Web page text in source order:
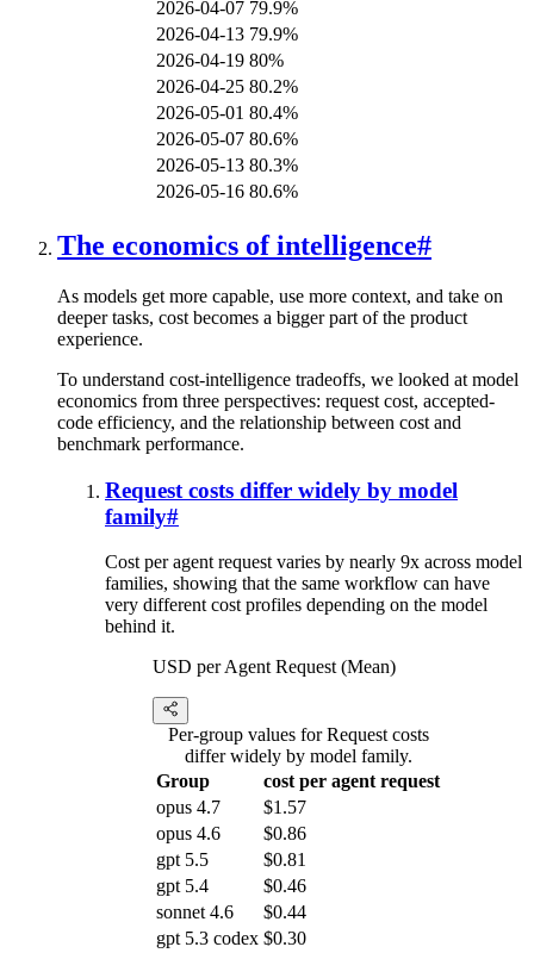
2026-04-07 79.9%
2026-04-13 79.9%
2026-04-19 80%
2026-04-25 80.2%
2026-05-01 80.4%
2026-05-07 80.6%
2026-05-13 80.3%
2026-05-16 80.6%
The economics of intelligence#
As models get more capable, use more context, and take on
deeper tasks, cost becomes a bigger part of the product
experience.
To understand cost-intelligence tradeoffs, we looked at model
economics from three perspectives: request cost, accepted-
code efficiency, and the relationship between cost and
benchmark performance.
Request costs differ widely by model
family#
Cost per agent request varies by nearly 9x across model
families, showing that the same workflow can have
very different cost profiles depending on the model
behind it.
USD per Agent Request (Mean)
Per-group values for Request costs
differ widely by model family.
Group
cost per agent request
opus 4.7
$1.57
opus 4.6
$0.86
gpt 5.5
$0.81
gpt 5.4
$0.46
sonnet 4.6
$0.44
gpt 5.3 codex $0.30